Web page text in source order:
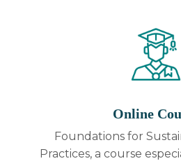
Online
Foundations for
Practices, a course